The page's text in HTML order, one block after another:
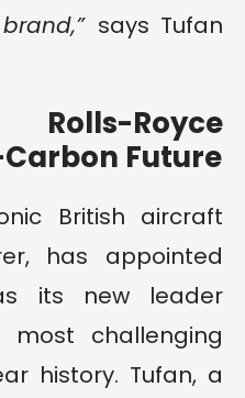
says Tufan
Royce
Future
British aircraft
has appointed
its new leader
challenging
history. Tufan, a